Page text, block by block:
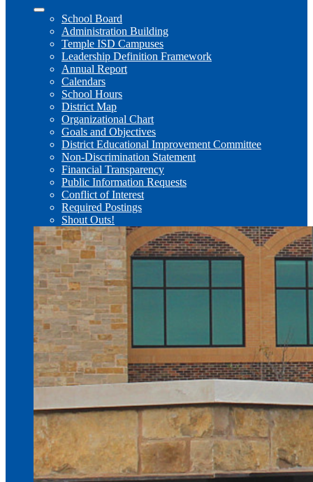
School Board
Administration Building
Temple ISD Campuses
Leadership Definition Framework
Annual Report
Calendars
School Hours
District Map
Organizational Chart
Goals and Objectives
District Educational Improvement Committee
Non-Discrimination Statement
Financial Transparency
Public Information Requests
Conflict of Interest
Required Postings
Shout Outs!